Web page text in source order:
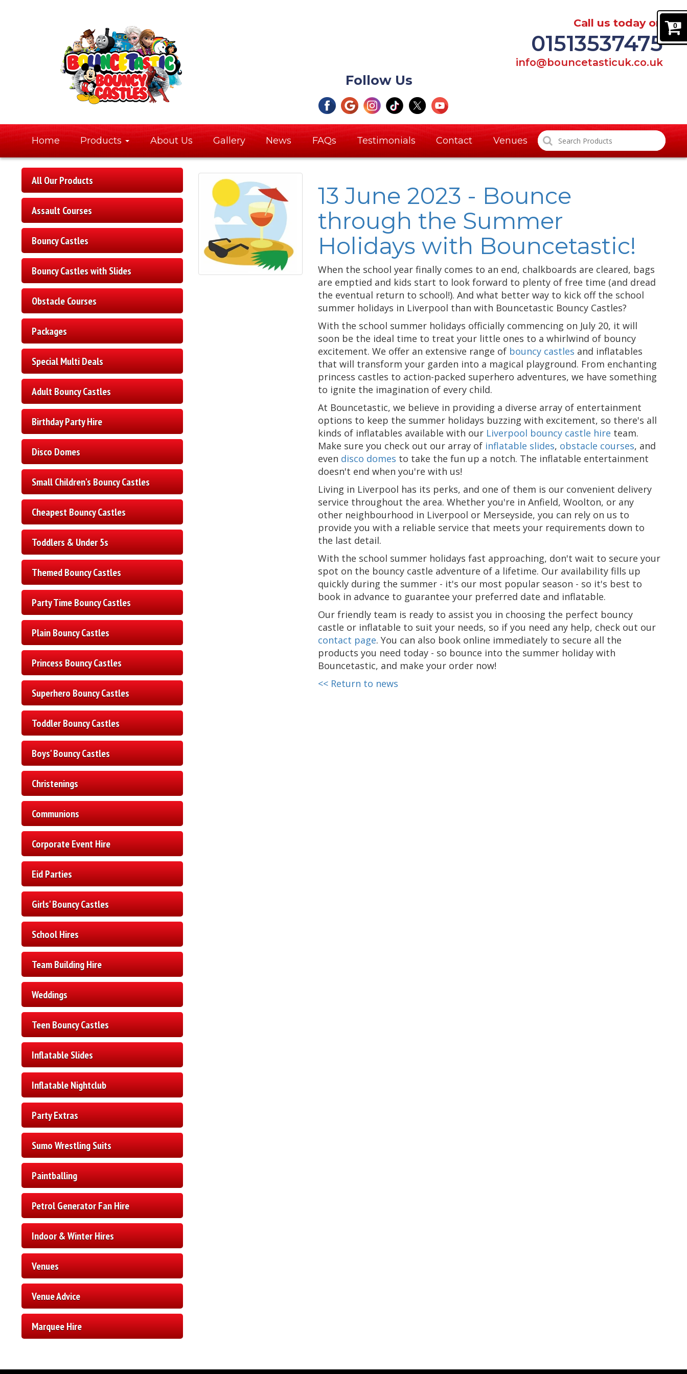
0
Call us today on
01513537475
info@bouncetasticuk.co.uk
Follow Us
Home Products About Us Gallery News FAQs Testimonials Contact Venues
All Our Products
Assault Courses
Bouncy Castles
Bouncy Castles with Slides
Obstacle Courses
Packages
Special Multi Deals
Adult Bouncy Castles
Birthday Party Hire
Disco Domes
Small Children's Bouncy Castles
Cheapest Bouncy Castles
Toddlers & Under 5s
Themed Bouncy Castles
Party Time Bouncy Castles
Plain Bouncy Castles
Princess Bouncy Castles
Superhero Bouncy Castles
Toddler Bouncy Castles
Boys' Bouncy Castles
Christenings
Communions
Corporate Event Hire
Eid Parties
Girls' Bouncy Castles
School Hires
Team Building Hire
Weddings
Teen Bouncy Castles
Inflatable Slides
Inflatable Nightclub
Party Extras
Sumo Wrestling Suits
Paintballing
Petrol Generator Fan Hire
Indoor & Winter Hires
Venues
Venue Advice
Marquee Hire
13 June 2023 - Bounce
through the Summer
Holidays with Bouncetastic!
When the school year finally comes to an end, chalkboards are cleared, bags
are emptied and kids start to look forward to plenty of free time (and dread
the eventual return to school!). And what better way to kick off the school
summer holidays in Liverpool than with Bouncetastic Bouncy Castles?
With the school summer holidays officially commencing on July 20, it will
soon be the ideal time to treat your little ones to a whirlwind of bouncy
excitement. We offer an extensive range of bouncy castles and inflatables
that will transform your garden into a magical playground. From enchanting
princess castles to action-packed superhero adventures, we have something
to ignite the imagination of every child.
At Bouncetastic, we believe in providing a diverse array of entertainment
options to keep the summer holidays buzzing with excitement, so there's all
kinds of inflatables available with ourLiverpool bouncy castle hire team.
Make sure you check out our array ofinflatable slides, obstacle courses, and
even disco domes to take the fun up a notch. The inflatable entertainment
doesn't end when you're with us!
Living in Liverpool has its perks, and one of them is our convenient delivery
service throughout the area. Whether you're in Anfield, Woolton, or any
other neighbourhood in Liverpool or Merseyside, you can rely on us to
provide you with a reliable service that meets your requirements down to
the last detail.
With the school summer holidays fast approaching, don't wait to secure your
spot on the bouncy castle adventure of a lifetime. Our availability fills up
quickly during the summer - it's our most popular season - so it's best to
book in advance to guarantee your preferred date and inflatable.
Our friendly team is ready to assist you in choosing the perfect bouncy
castle or inflatable to suit your needs, so if you need any help, check out our
contact page. You can also book online immediately to secure all the
products you need today - so bounce into the summer holiday with
Bouncetastic, and make your order now!
<< Return to news